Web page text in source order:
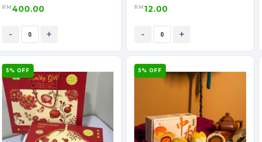
RM 400.00
- +
RM 12.00
- +
5% OFF 5% OFF